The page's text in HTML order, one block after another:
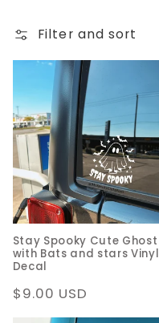
l
l
e
c
t
i
o
n
:
Filter and sort
Stay Spooky Cute Ghost
with Bats and stars Vinyl
Decal
Regular
price
$9.00 USD